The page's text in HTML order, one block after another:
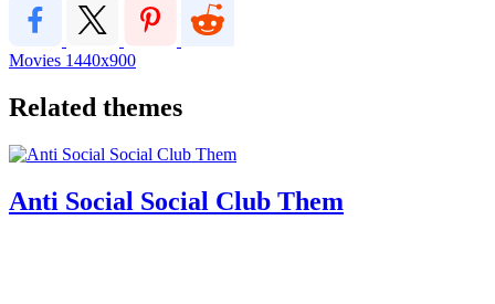
Movies 1440x900
Related themes
Anti Social Social Club Them